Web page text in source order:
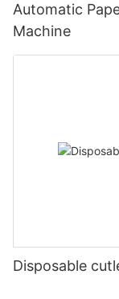
Automatic
Machine
Disposable